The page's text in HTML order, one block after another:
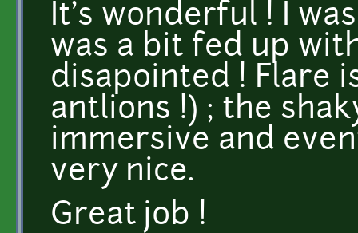
It's wonderful ! I
was a bit fed up
disapointed ! Flare
antlions !) ; the
immersive and
very nice.
Great job !